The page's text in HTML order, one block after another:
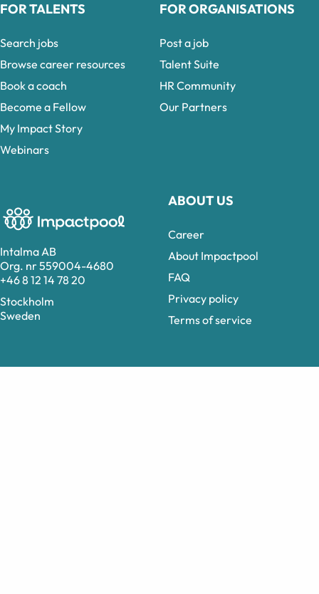
Intalma AB
Org. nr 559004-4680
+46 8 12 14 78 20
Stockholm
Sweden
ABOUT US
Career
About Impactpool
FAQ
Privacy policy
Terms of service
FOR TALENTS
Search jobs
Browse career resources
Book a coach
Become a Fellow
My Impact Story
Webinars
FOR ORGANISATIONS
Post a job
Talent Suite
HR Community
Our Partners